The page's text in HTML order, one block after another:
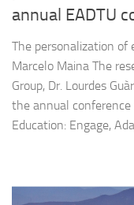
annual EADTU
The personalization of
Marcelo Maina The
Group, Dr. Lourdes
the annual conference
Education: Engage,